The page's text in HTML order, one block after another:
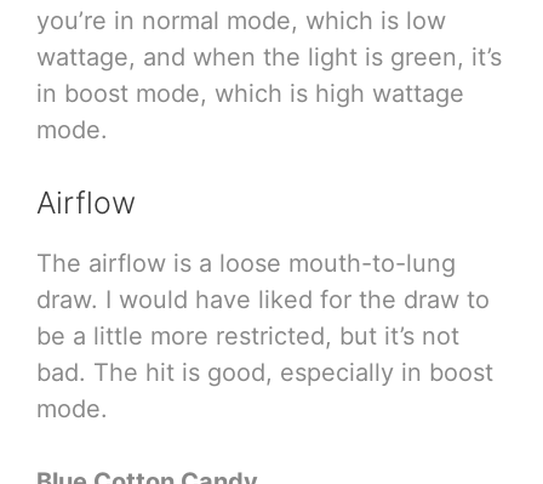
you’re in normal mode, which is low
wattage, and when the light is green, it’s
in boost mode, which is high wattage
mode.
Airflow
The airflow is a loose mouth-to-lung
draw. I would have liked for the draw to
be a little more restricted, but it’s not
bad. The hit is good, especially in boost
mode.